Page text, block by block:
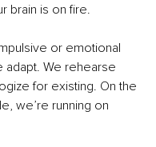
brain is on fire.
or emotional
adapt. We rehearse
for existing. On the
we’re running on